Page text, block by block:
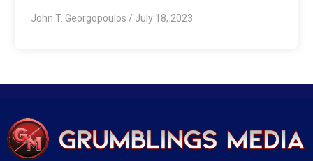
John T. Georgopoulos / July 18, 2023